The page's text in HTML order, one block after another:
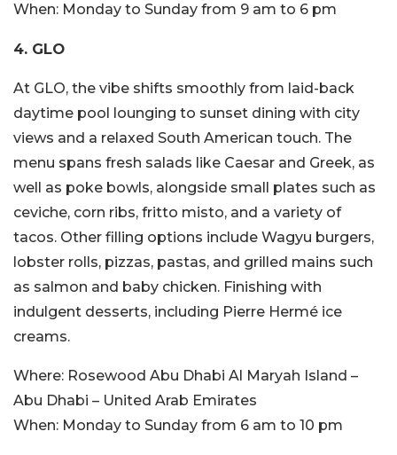
When: Monday to Sunday from 9 am to 6 pm
4. GLO
At GLO, the vibe shifts smoothly from laid-back
daytime pool lounging to sunset dining with city
views and a relaxed South American touch. The
menu spans fresh salads like Caesar and Greek, as
well as poke bowls, alongside small plates such as
ceviche, corn ribs, fritto misto, and a variety of
tacos. Other filling options include Wagyu burgers,
lobster rolls, pizzas, pastas, and grilled mains such
as salmon and baby chicken. Finishing with
indulgent desserts, including Pierre Hermé ice
creams.
Where: Rosewood Abu Dhabi Al Maryah Island –
Abu Dhabi – United Arab Emirates
When: Monday to Sunday from 6 am to 10 pm